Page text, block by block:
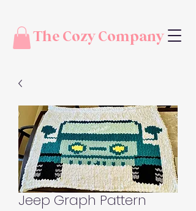
The Cozy Company
Jeep Graph Pattern